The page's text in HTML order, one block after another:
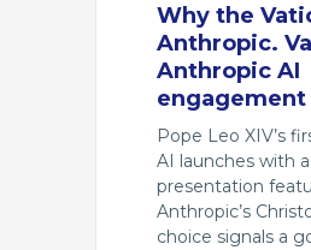
Why the
Anthropic.
Anthropic AI
engagement
Pope Leo XIV’s
AI launches with
presentation
Anthropic’s
choice signals a